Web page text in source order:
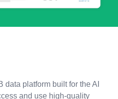
platform built for the AI
and use high-quality